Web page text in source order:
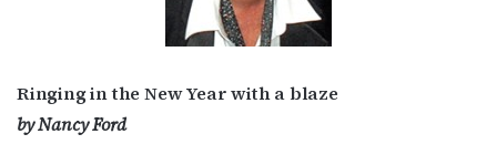
Ringing in the New Year with a blaze
by Nancy Ford